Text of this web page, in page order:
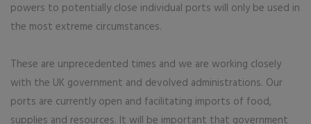
powers to potentially close individual ports will only be used in
the most extreme circumstances.
These are unprecedented times and we are working closely
with the UK government and devolved administrations. Our
ports are currently open and facilitating imports of food,
supplies and resources. It will be important that government